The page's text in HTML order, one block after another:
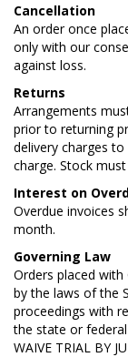
Cancellation
An order once
only with our
against loss.
Returns
Arrangements
prior to returning
delivery charges
charge. Stock
Interest on
Overdue invoices
month.
Governing Law
Orders placed
by the laws of the
proceedings with
the state or federal
WAIVE TRIAL BY